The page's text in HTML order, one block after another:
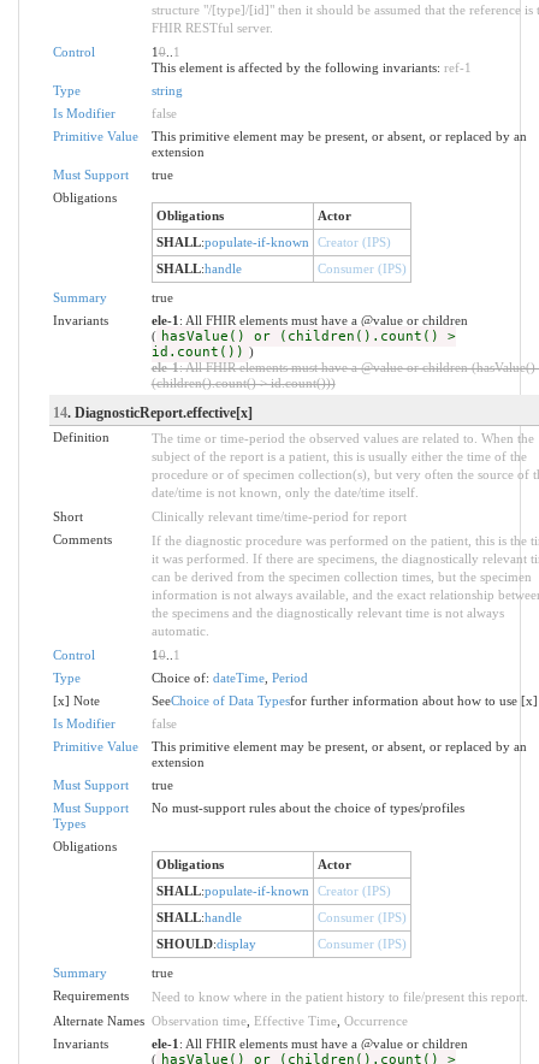
structure "/[type]/[id]" then it should be assumed that the reference is
FHIR RESTful server.
Control
10.. 1
This element is affected by the following invariants: ref-1
Type
string
Is Modifier
false
Primitive Value
This primitive element may be present, or absent, or replaced by an
extension
Must Support
true
Obligations
Obligations
Actor
SHALL:populate-if-known
Creator (IPS)
SHALL:handle
Consumer (IPS)
Summary
true
Invariants
ele-1 : All FHIR elements must have a @value or children
( hasValue() or (children().count() >
id.count()) )
ele-1: All FHIR elements must have a @value or children (hasValue()
(children().count() > id.count()))
14. DiagnosticReport.effective[x]
Definition
The time or time-period the observed values are related to. When the
subject of the report is a patient, this is usually either the time of the
procedure or of specimen collection(s), but very often the source of
date/time is not known, only the date/time itself.
Short
Clinically relevant time/time-period for report
Comments
If the diagnostic procedure was performed on the patient, this is the
it was performed. If there are specimens, the diagnostically relevant
can be derived from the specimen collection times, but the specimen
information is not always available, and the exact relationship
the specimens and the diagnostically relevant time is not always
automatic.
Control
10.. 1
Type
Choice of: dateTime, Period
[x] Note
SeeChoice of Data Typesfor further information about how to use [x]
Is Modifier
false
Primitive Value
This primitive element may be present, or absent, or replaced by an
extension
Must Support
true
Must Support
Types
No must-support rules about the choice of types/profiles
Obligations
Obligations
Actor
SHALL:populate-if-known
Creator (IPS)
SHALL:handle
Consumer (IPS)
SHOULD:display
Consumer (IPS)
Summary
true
Requirements
Need to know where in the patient history to file/present this report.
Alternate Names Observation time, Effective Time, Occurrence
Invariants
ele-1 : All FHIR elements must have a @value or children
( hasValue() or (children().count() >